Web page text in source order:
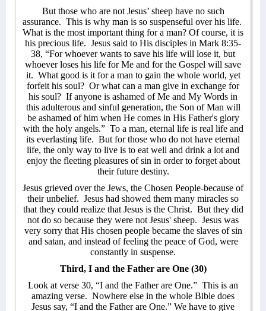
But those who are not Jesus’ sheep have no such
assurance. This is why man is so suspenseful over his life.
What is the most important thing for a man? Of course, it is
his precious life. Jesus said to His disciples in Mark 8:35-
38, “For whoever wants to save his life will lose it, but
whoever loses his life for Me and for the Gospel will save
it. What good is it for a man to gain the whole world, yet
forfeit his soul? Or what can a man give in exchange for
his soul? If anyone is ashamed of Me and My Words in
this adulterous and sinful generation, the Son of Man will
be ashamed of him when He comes in His Father's glory
with the holy angels.” To a man, eternal life is real life and
its everlasting life. But for those who do not have eternal
life, the only way to live is to eat well and drink a lot and
enjoy the fleeting pleasures of sin in order to forget about
their future destiny.
Jesus grieved over the Jews, the Chosen People-because of
their unbelief. Jesus had showed them many miracles so
that they could realize that Jesus is the Christ. But they did
not do so because they were not Jesus' sheep. Jesus was
very sorry that His chosen people became the slaves of sin
and satan, and instead of feeling the peace of God, were
constantly in suspense.
Third, I and the Father are One (30)
Look at verse 30, “I and the Father are One.” This is an
amazing verse. Nowhere else in the whole Bible does
Jesus say, “I and the Father are One.” We have to give